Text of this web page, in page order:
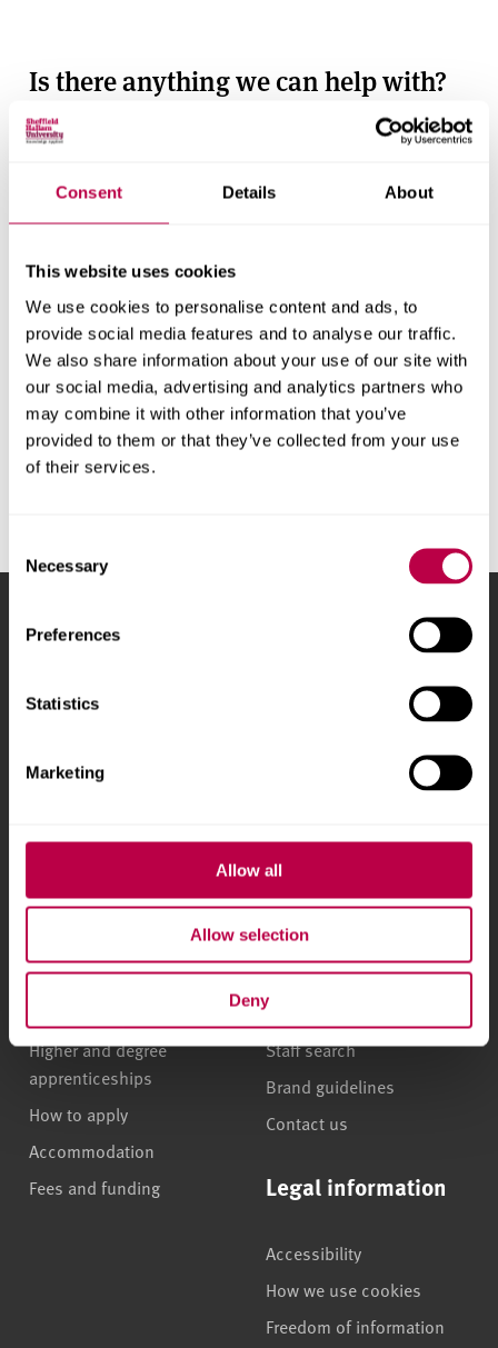
Consent Details About
This website uses cookies
We use cookies to personalise content and ads, to
provide social media features and to analyse our traffic.
We also share information about your use of our site with
our social media, advertising and analytics partners who
may combine it with other information that you’ve
provided to them or that they’ve collected from your use
of their services.
Selection
Necessary
Preferences
Statistics
Marketing
Allow all
Allow selection
Deny
Is there anything we can help with?
Get in touch
Sheffield Hallam University
City Campus, Howard
S1 1WB,
Courses and study
Undergraduate courses
Online masters degrees
Postgraduate study
Higher and degree
apprenticeships
How to apply
Accommodation
Fees and funding
About
Who we are
Our campuses
News
Jobs
Staff search
Brand guidelines
Contact us
Legal information
Accessibility
How we use cookies
Freedom of information